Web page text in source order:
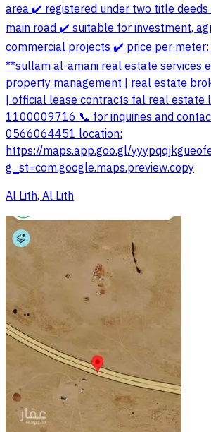
area ✔️ registered under two title
main road ✔️ suitable for investment,
commercial projects ✔️ price per
**sullam al-amani real estate services
property management | real estate
| official lease contracts fal real estate
1100009716 📞 for inquiries and
0566064451 location:
https://maps.app.goo.gl/
g_st=com.google.maps.preview.copy
Al Lith, Al Lith